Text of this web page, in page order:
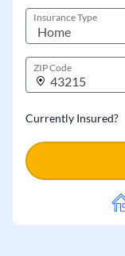
Insurance Type
ZIP Code
Currently Insured?